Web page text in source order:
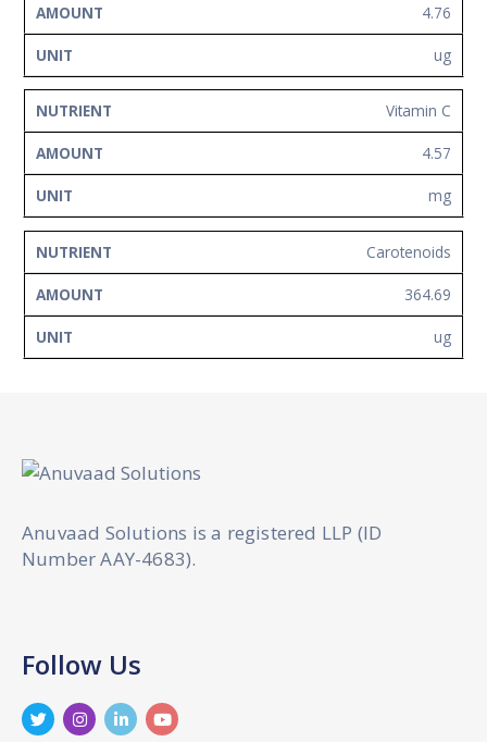
4.76
ug
Vitamin C
4.57
mg
Carotenoids
364.69
ug
Anuvaad Solutions is a registered LLP (ID
Number AAY-4683).
Follow Us